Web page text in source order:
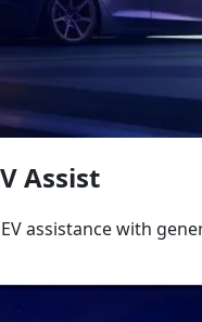
Assist
assistance with